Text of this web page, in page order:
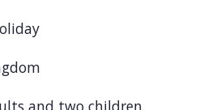
and two children